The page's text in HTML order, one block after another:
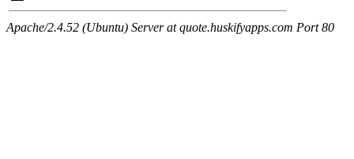
Apache/2.4.52 (Ubuntu) Server at quote.huskifyapps.com Port 80